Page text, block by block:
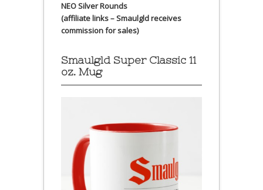
NEO Silver Rounds
(affiliate links – Smaulgld receives
commission for sales)
Smaulgld Super Classic 11
oz. Mug